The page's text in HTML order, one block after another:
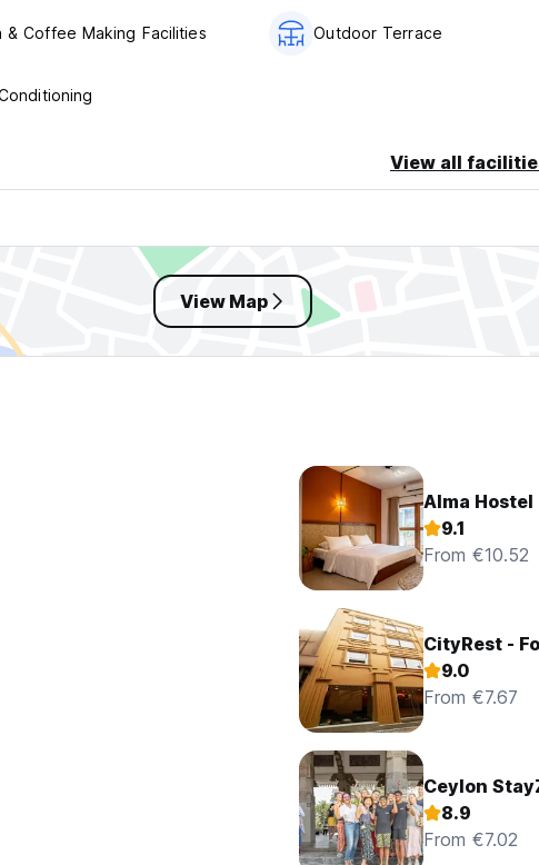
& Coffee Making Facilities Outdoor Terrace
View all
View Map
Alma Hostel
9.1
From €10.52
CityRest -
9.0
From €7.67
Ceylon
8.9
From €7.02